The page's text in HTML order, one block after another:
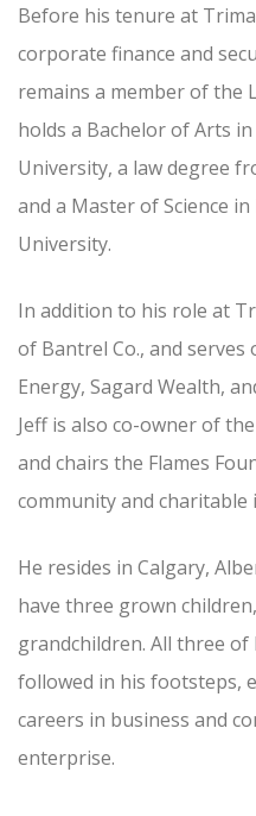
Before his tenure at
corporate finance and
remains a member of the
holds a Bachelor of Arts
University, a law degree
and a Master of Science
University.
In addition to his role at
of Bantrel Co., and serves
Energy, Sagard Wealth,
Jeff is also co-owner of
and chairs the Flames
community and charitable
He resides in Calgary,
have three grown
grandchildren. All three
followed in his footsteps,
careers in business and
enterprise.